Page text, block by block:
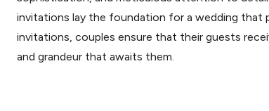
invitations lay the foundation for a wedding that
invitations, couples ensure that their guests
and grandeur that awaits them.